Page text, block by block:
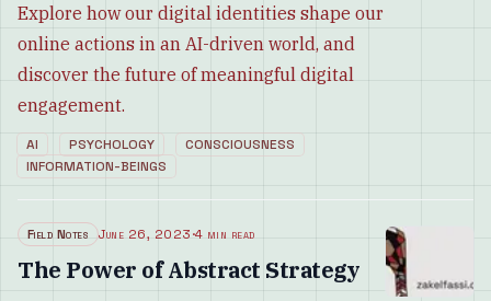
Explore how our digital identities shape our
online actions in an AI-driven world, and
discover the future of meaningful digital
engagement.
AI PSYCHOLOGY
CONSCIOUSNESS
INFORMATION-BEINGS
Field Notes June 26, 2023·4 min read
The Power of Abstract Strategy